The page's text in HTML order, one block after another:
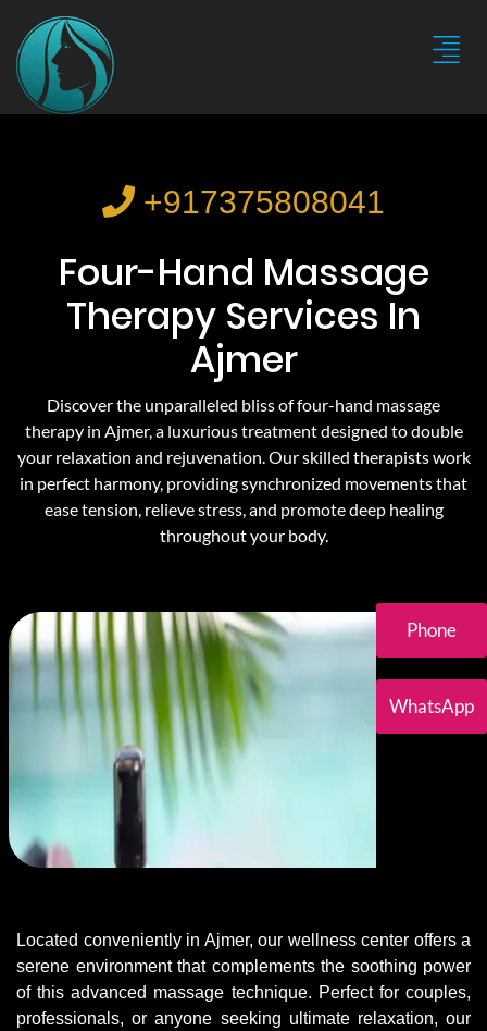
+917375808041
Four-Hand Massage
Therapy Services In
Ajmer
Discover the unparalleled bliss of four-hand massage
therapy in Ajmer, a luxurious treatment designed to double
your relaxation and rejuvenation. Our skilled therapists work
in perfect harmony, providing synchronized movements that
ease tension, relieve stress, and promote deep healing
throughout your body.
Phone
WhatsApp
Located conveniently in Ajmer, our wellness center offers a
serene environment that complements the soothing power
of this advanced massage technique. Perfect for couples,
professionals, or anyone seeking ultimate relaxation, our